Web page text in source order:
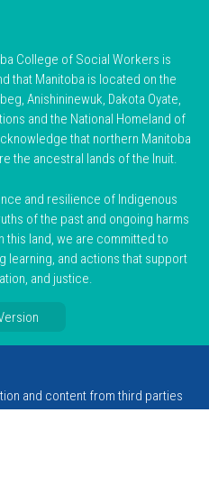
College of Social Workers is
that Manitoba is located on the
Anishininewuk, Dakota Oyate,
and the National Homeland of
that northern Manitoba
the ancestral lands of the Inuit.
and resilience of Indigenous
of the past and ongoing harms
this land, we are committed to
learning, and actions that support
and justice.
and content from third parties